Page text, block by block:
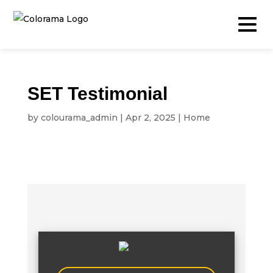
Live Events
SET Testimonial
by colourama_admin | Apr 2, 2025 | Home